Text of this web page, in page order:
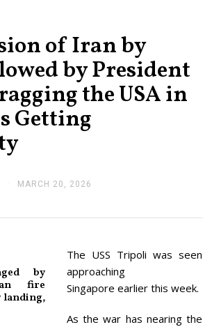
of Iran by
by President
the USA in
Getting
MARCH 20, 2026
C
0
,
2
0
2
by
fire
landing,
The USS Tripoli was seen
approaching
Singapore earlier this week.
As the war has nearing the